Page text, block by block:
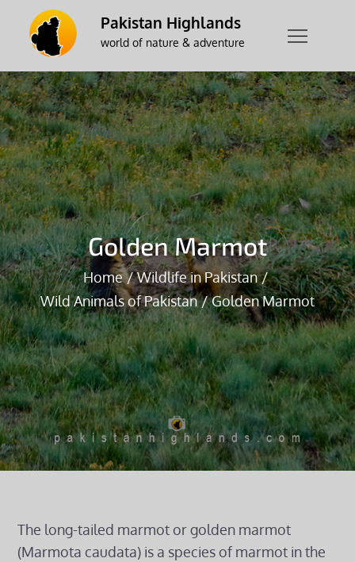
content
Pakistan Highlands
world of nature & adventure
Golden Marmot
Home
Wildlife in Pakistan
Wild Animals of Pakistan
Golden Marmot
The long-tailed marmot or golden marmot
(Marmota caudata) is a species of marmot in the